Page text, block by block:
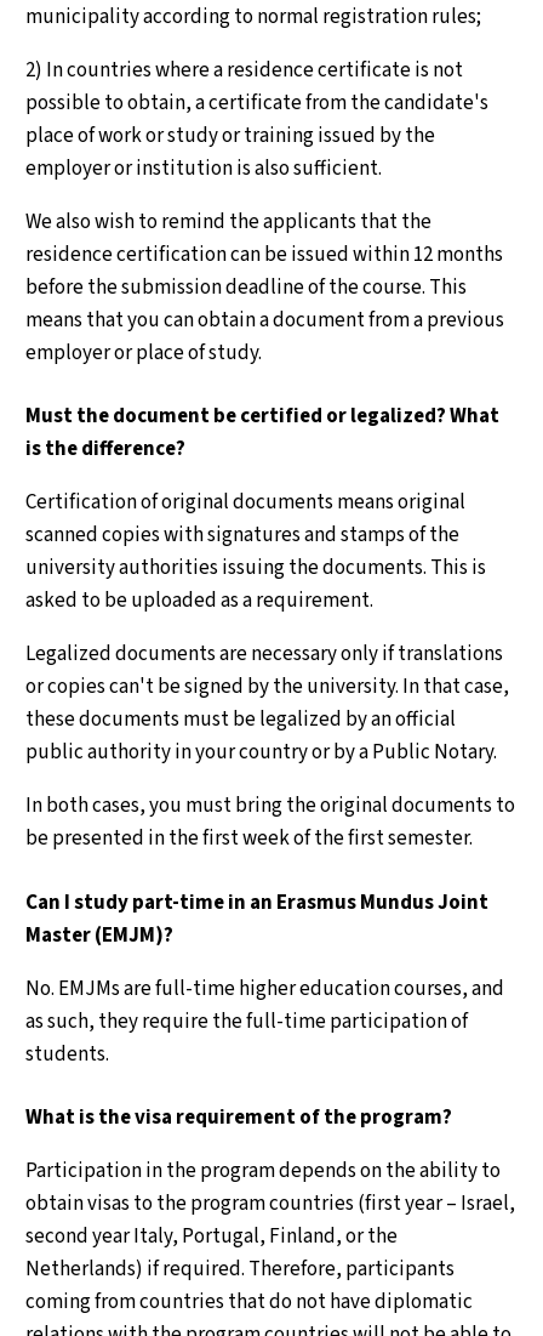
municipality according to normal registration rules;
2) In countries where a residence certificate is not
possible to obtain, a certificate from the candidate's
place of work or study or training issued by the
employer or institution is also sufficient.
We also wish to remind the applicants that the
residence certification can be issued within 12 months
before the submission deadline of the course. This
means that you can obtain a document from a previous
employer or place of study.
Must the document be certified or legalized? What
is the difference?
Certification of original documents means original
scanned copies with signatures and stamps of the
university authorities issuing the documents. This is
asked to be uploaded as a requirement.
Legalized documents are necessary only if translations
or copies can't be signed by the university. In that case,
these documents must be legalized by an official
public authority in your country or by a Public Notary.
In both cases, you must bring the original documents to
be presented in the first week of the first semester.
Can I study part-time in an Erasmus Mundus Joint
Master (EMJM)?
No. EMJMs are full-time higher education courses, and
as such, they require the full-time participation of
students.
What is the visa requirement of the program?
Participation in the program depends on the ability to
obtain visas to the program countries (first year – Israel,
second year Italy, Portugal, Finland, or the
Netherlands) if required. Therefore, participants
coming from countries that do not have diplomatic